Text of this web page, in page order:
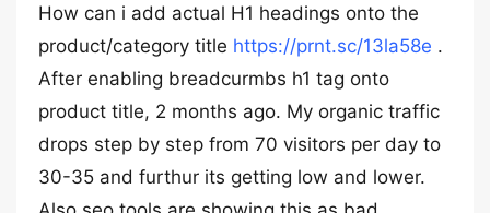
How can i add actual H1 headings onto the
product/category title https://prnt.sc/13la58e .
After enabling breadcurmbs h1 tag onto
product title, 2 months ago. My organic traffic
drops step by step from 70 visitors per day to
30-35 and furthur its getting low and lower.